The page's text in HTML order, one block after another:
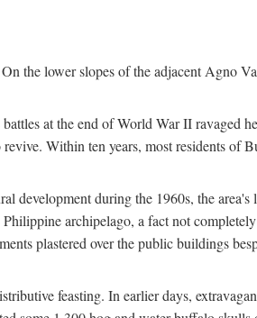
the lower slopes of the adjacent Agno
at the end of World War II ravaged
Within ten years, most residents of
development during the 1960s, the
archipelago, a fact not
plastered over the public buildings
feasting. In earlier days,